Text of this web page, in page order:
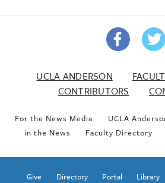
UCLA ANDERSON
CONTRIBUTORS
For the News Media UCLA
in the News
Faculty Directory
Give Directory Portal Library